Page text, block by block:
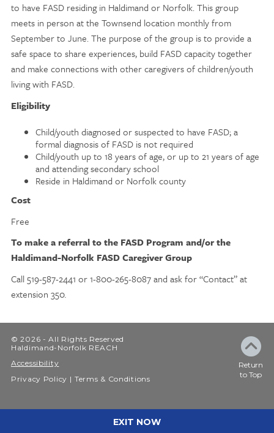
to have FASD residing in Haldimand or Norfolk. This group
meets in person at the Townsend location monthly from
September to June. The purpose of the group is to provide a
safe space to share experiences, build FASD capacity together
and make connections with other caregivers of children/youth
living with FASD.
Eligibility
Child/youth diagnosed or suspected to have FASD; a
formal diagnosis of FASD is not required
Child/youth up to 18 years of age, or up to 21 years of age
and attending secondary school
Reside in Haldimand or Norfolk county
Cost
Free
To make a referral to the FASD Program and/or the
Haldimand-Norfolk FASD Caregiver Group
Call 519-587-2441 or 1-800-265-8087 and ask for “Contact” at
extension 350.
Return
to Top
© 2026 - All Rights Reserved
Haldimand-Norfolk REACH
Accessibility
Privacy Policy
Terms & Conditions
EXIT NOW